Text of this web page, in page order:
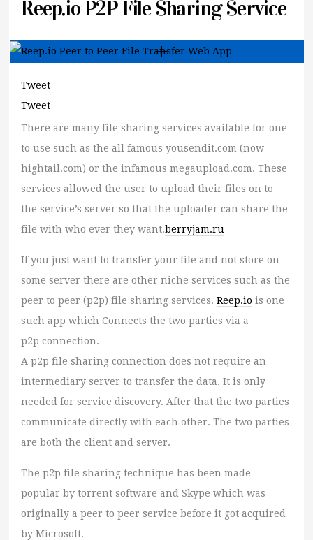
Reep.io P2P File Sharing Service
Tweet
Tweet
There are many file sharing services available for one
to use such as the all famous yousendit.com (now
hightail.com) or the infamous megaupload.com. These
services allowed the user to upload their files on to
the service’s server so that the uploader can share the
file with who ever they want.berryjam.ru
If you just want to transfer your file and not store on
some server there are other niche services such as the
peer to peer (p2p) file sharing services.Reep.io is one
such app which Connects the two parties via a
p2p connection.
A p2p file sharing connection does not require an
intermediary server to transfer the data. It is only
needed for service discovery. After that the two parties
communicate directly with each other. The two parties
are both the client and server.
The p2p file sharing technique has been made
popular by torrent software and Skype which was
originally a peer to peer service before it got acquired
by Microsoft.